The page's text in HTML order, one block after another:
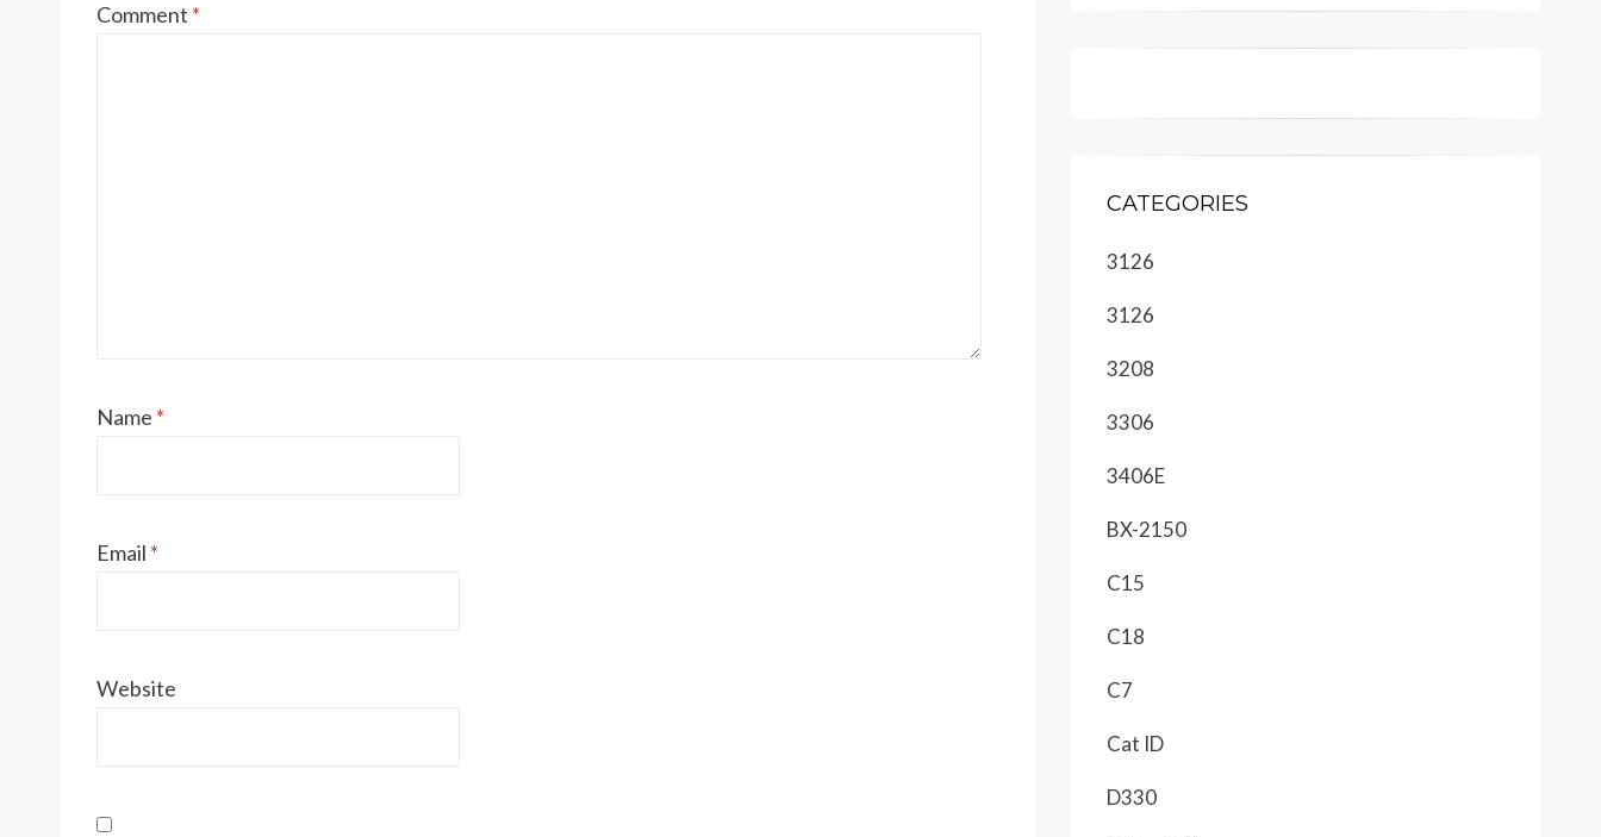
Comment *
Name *
Email *
Website
CATEGORIES
3126
3126
3208
3306
3406E
BX-2150
C15
C18
C7
Cat ID
D330